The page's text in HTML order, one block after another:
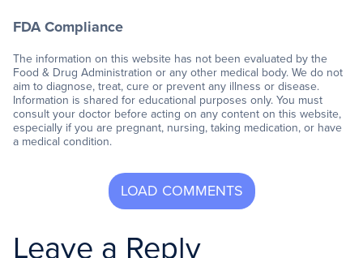
FDA Compliance
The information on this website has not been evaluated by the
Food & Drug Administration or any other medical body. We do not
aim to diagnose, treat, cure or prevent any illness or disease.
Information is shared for educational purposes only. You must
consult your doctor before acting on any content on this website,
especially if you are pregnant, nursing, taking medication, or have
a medical condition.
Leave a Reply